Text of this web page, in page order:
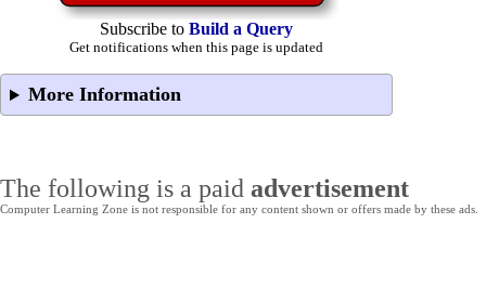
Subscribe to Build a Query
Get notifications when this page is updated
More Information
The following is a paid advertisement
Computer Learning Zone is not responsible for any content shown or offers made by these ads.